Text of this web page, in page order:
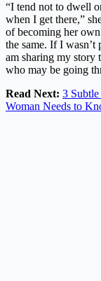
“I tend not to dwell
when I get there,”
of becoming her
the same. If I wasn’t
am sharing my story
who may be going
Read Next: 3
Woman Needs to